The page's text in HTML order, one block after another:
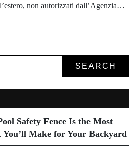
non autorizzati dall’Agenzia…
SEARCH
Safety Fence Is the Most
Make for Your Backyard